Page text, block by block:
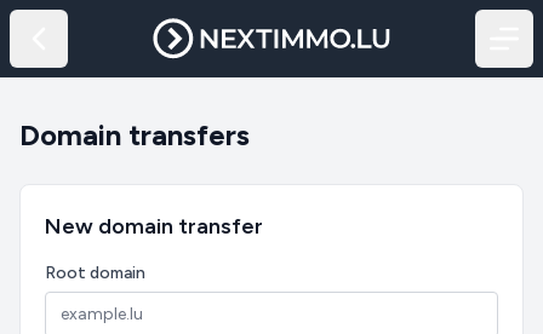
Domain transfers
New domain transfer
Root domain